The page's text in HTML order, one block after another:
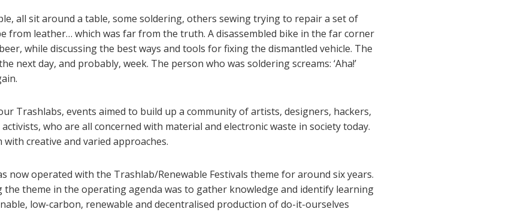
all sit around a table, some soldering, others sewing trying to repair a set of
from leather… which was far from the truth. A disassembled bike in the far corner
while discussing the best ways and tools for fixing the dismantled vehicle. The
next day, and probably, week. The person who was soldering screams: ‘Aha!’
Trashlabs, events aimed to build up a community of artists, designers, hackers,
who are all concerned with material and electronic waste in society today.
creative and varied approaches.
now operated with the Trashlab/Renewable Festivals theme for around six years.
the theme in the operating agenda was to gather knowledge and identify learning
low-carbon, renewable and decentralised production of do-it-ourselves